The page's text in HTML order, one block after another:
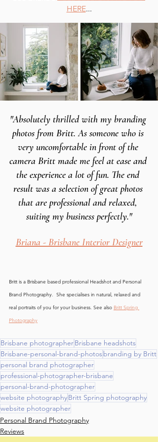
HERE...
"Absolutely thrilled with my branding
photos from Britt. As someone who is
very uncomfortable in front of the
camera Britt made me feel at ease and
the experience a lot of fun. The end
result was a selection of great photos
that are professional and relaxed,
suiting my business perfectly."
Briana - Brisbane Interior Designer
Britt is a Brisbane based professional Headshot and Personal
Brand Photography.  She specialises in natural, relaxed and
real portraits of you for your business. See also Britt Spring
Photography
Brisbane photographerBrisbane headshots
Brisbane-personal-brand-photosbranding by Britt
personal brand photographer
professional-photographer-brisbane
personal-brand-photographer
website photographyBritt Spring photography
website photographer
Personal Brand Photography
Reviews